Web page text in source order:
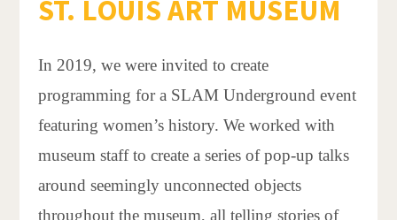
ST. LOUIS ART MUSEUM
In 2019, we were invited to create
programming for a SLAM Underground event
featuring women’s history. We worked with
museum staff to create a series of pop-up talks
around seemingly unconnected objects
throughout the museum, all telling stories of